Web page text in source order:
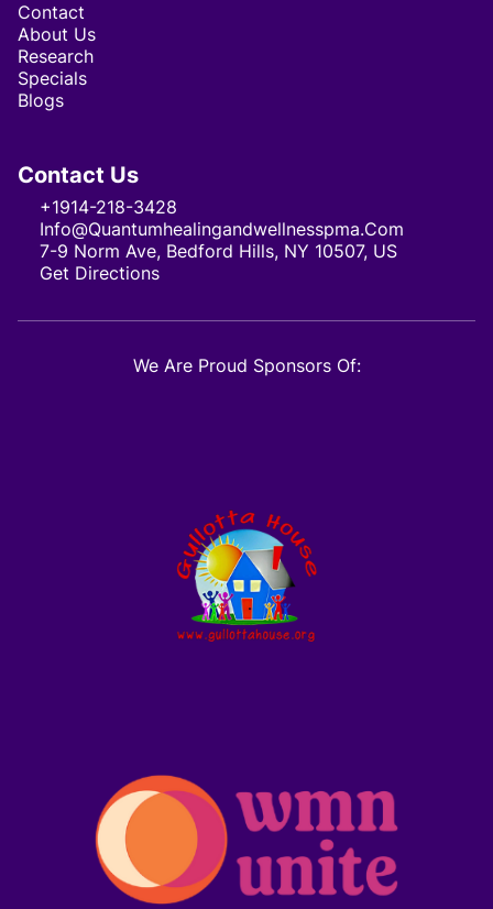
Contact
About Us
Research
Specials
Blogs
Contact Us
+1914-218-3428
Info@quantumhealingandwellnesspma.com
7-9 Norm Ave, Bedford Hills, NY 10507, US
Get Directions
We Are Proud Sponsors Of: